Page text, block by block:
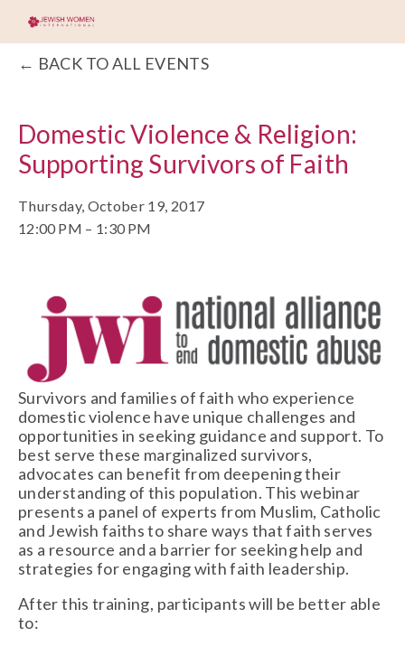
BACK TO ALL EVENTS
Domestic Violence & Religion:
Supporting Survivors of Faith
Thursday, October 19, 2017
12:00 PM
1:30 PM
Survivors and families of faith who experience
domestic violence have unique challenges and
opportunities in seeking guidance and support. To
best serve these marginalized survivors,
advocates can benefit from deepening their
understanding of this population. This webinar
presents a panel of experts from Muslim, Catholic
and Jewish faiths to share ways that faith serves
as a resource and a barrier for seeking help and
strategies for engaging with faith leadership.
After this training, participants will be better able
to: